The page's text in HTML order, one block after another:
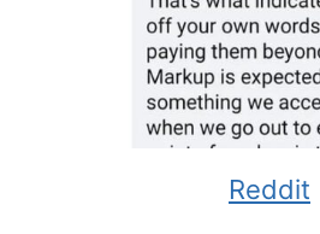
Reddit